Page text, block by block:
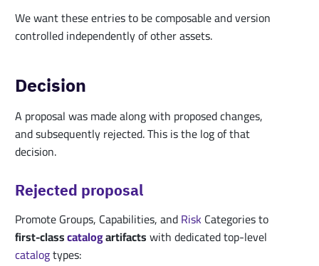
We want these entries to be composable and version
controlled independently of other assets.
Decision
A proposal was made along with proposed changes,
and subsequently rejected. This is the log of that
decision.
Rejected proposal
Promote Groups, Capabilities, andRiskCategories to
first-classcatalogartifactswith dedicated top-level
catalogtypes: